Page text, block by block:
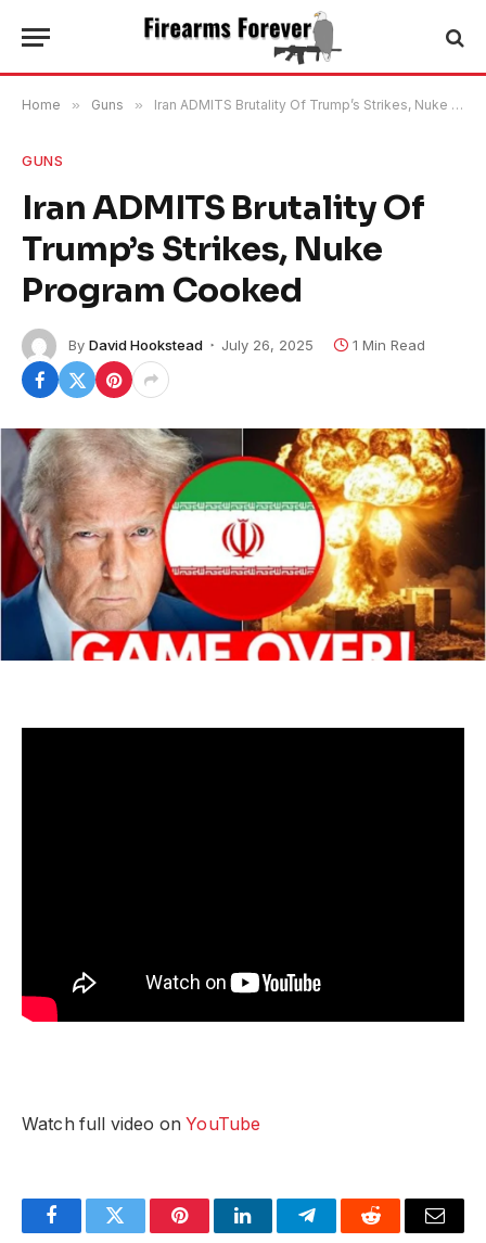
Home » Guns » Iran ADMITS Brutality Of Trump’s Strikes, Nuke Program Cooked
GUNS
Iran ADMITS Brutality Of
Trump’s Strikes, Nuke
Program Cooked
By David Hookstead July 26, 2025 1 Min Read
Watch full video onYouTube
FacebookTwitter PinterestLinkedInTelegramReddit Email